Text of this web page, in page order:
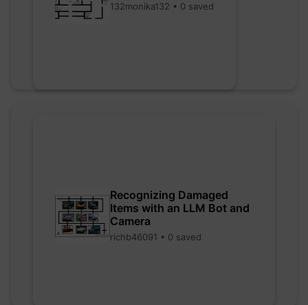
132monika132 • 0 saved
Recognizing Damaged
Items with an LLM Bot and
Camera
richb46091 • 0 saved